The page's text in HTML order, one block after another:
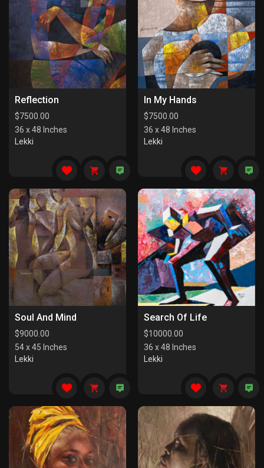
Reflection
$7500.00
36 x 48 Inches
Lekki
In My Hands
$7500.00
36 x 48 Inches
Lekki
Soul And Mind
$9000.00
54 x 45 Inches
Lekki
Search Of Life
$10000.00
36 x 48 Inches
Lekki